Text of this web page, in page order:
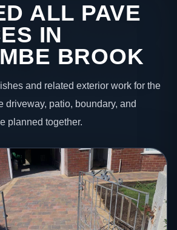
ALL PAVE
IN
BROOK
and related exterior work for the
driveway, patio, boundary, and
planned together.